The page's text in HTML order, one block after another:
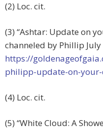
(2) Loc. cit.
(3) “Ashtar: Update on
channeled by Phillip
https://
philipp-update-on-
(4) Loc. cit.
(5) “White Cloud: A